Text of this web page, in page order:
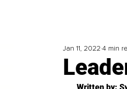
Jan 11, 2022 4 min